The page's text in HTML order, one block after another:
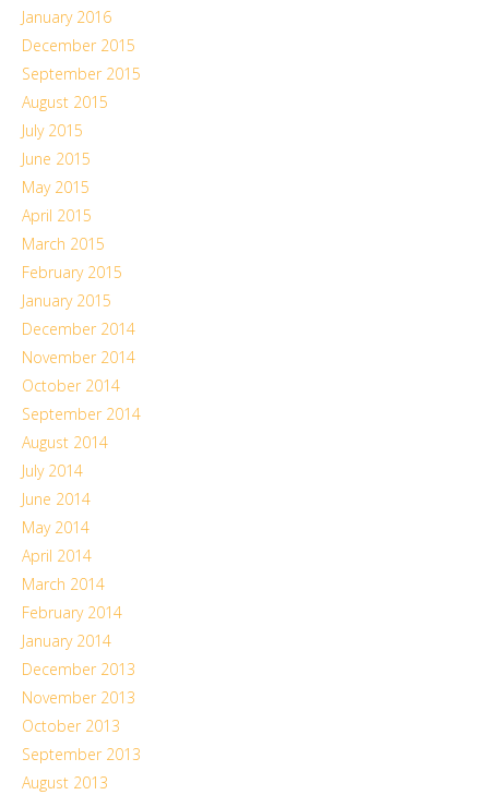
January 2016
December 2015
September 2015
August 2015
July 2015
June 2015
May 2015
April 2015
March 2015
February 2015
January 2015
December 2014
November 2014
October 2014
September 2014
August 2014
July 2014
June 2014
May 2014
April 2014
March 2014
February 2014
January 2014
December 2013
November 2013
October 2013
September 2013
August 2013